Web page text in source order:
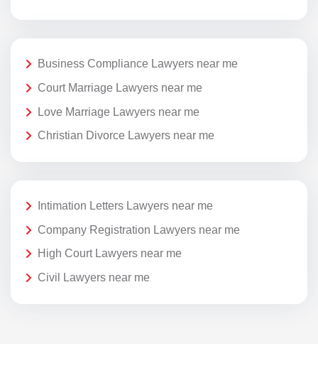
Business Compliance Lawyers near me
Court Marriage Lawyers near me
Love Marriage Lawyers near me
Christian Divorce Lawyers near me
Intimation Letters Lawyers near me
Company Registration Lawyers near me
High Court Lawyers near me
Civil Lawyers near me